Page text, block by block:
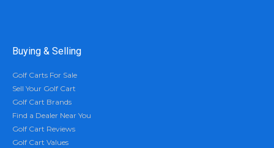
Buying & Selling
Golf Carts For Sale
Sell Your Golf Cart
Golf Cart Brands
Find a Dealer Near You
Golf Cart Reviews
Golf Cart Values